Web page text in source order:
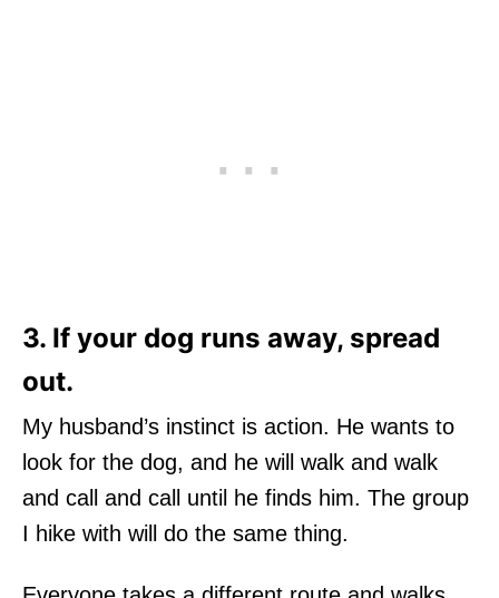
3. If your dog runs away, spread
out.
My husband’s instinct is action. He wants to
look for the dog, and he will walk and walk
and call and call until he finds him. The group
I hike with will do the same thing.